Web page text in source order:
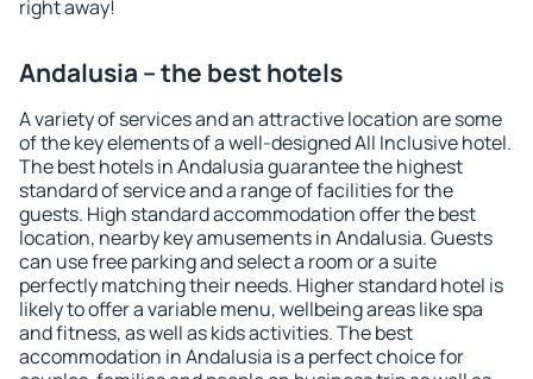
right away!
Andalusia – the best hotels
A variety of services and an attractive location are some
of the key elements of a well-designed All Inclusive hotel.
The best hotels in Andalusia guarantee the highest
standard of service and a range of facilities for the
guests. High standard accommodation offer the best
location, nearby key amusements in Andalusia. Guests
can use free parking and select a room or a suite
perfectly matching their needs. Higher standard hotel is
likely to offer a variable menu, wellbeing areas like spa
and fitness, as well as kids activities. The best
accommodation in Andalusia is a perfect choice for